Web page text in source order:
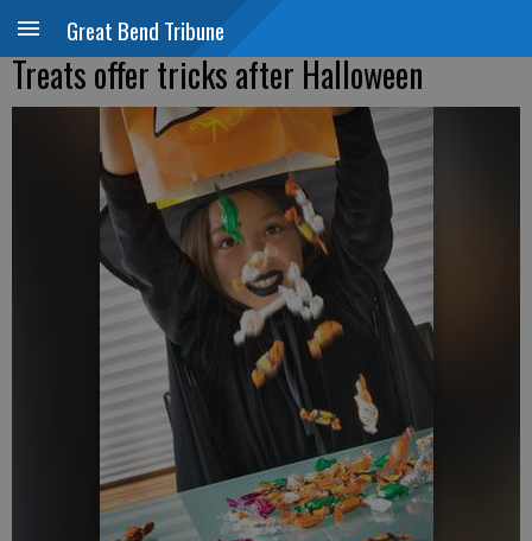
Great Bend Tribune
Treats offer tricks after Halloween